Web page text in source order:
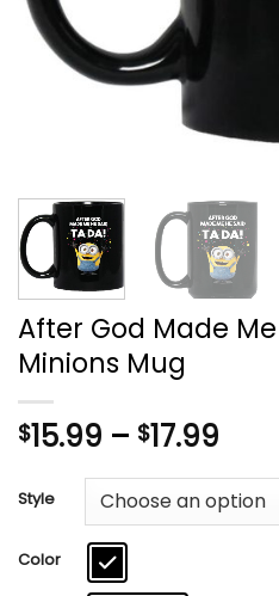
After God Made
Minions Mug
$15.99 – $17.99
Style
Color